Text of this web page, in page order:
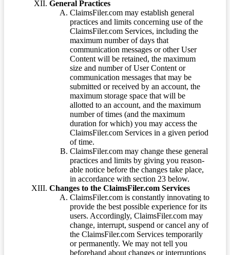
General Practices
ClaimsFiler.com may establish general
practices and limits concerning use of the
ClaimsFiler.com Services, including the
maximum number of days that
communication messages or other User
Content will be retained, the maximum
size and number of User Content or
communication messages that may be
submitted or received by an account, the
maximum storage space that will be
allotted to an account, and the maximum
number of times (and the maximum
duration for which) you may access the
ClaimsFiler.com Services in a given period
of time.
ClaimsFiler.com may change these general
practices and limits by giving you reason-
able notice before the changes take place,
in accordance with section 23 below.
Changes to the ClaimsFiler.com Services
ClaimsFiler.com is constantly innovating to
provide the best possible experience for its
users. Accordingly, ClaimsFiler.com may
change, interrupt, suspend or cancel any of
the ClaimsFiler.com Services temporarily
or permanently. We may not tell you
beforehand about changes or interruptions